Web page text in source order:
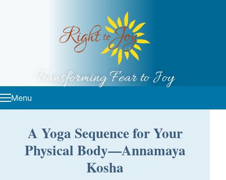
Transforming Fear to Joy
Menu
A Yoga Sequence for Your
Physical Body—Annamaya
Kosha